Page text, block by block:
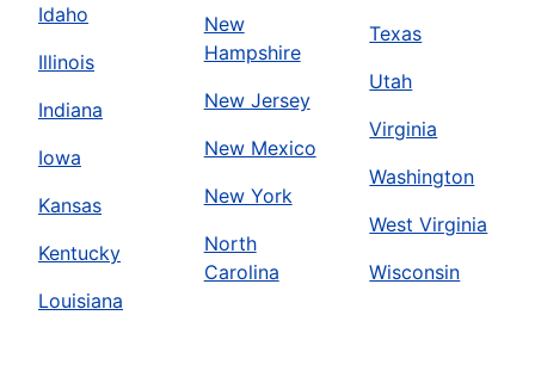
Idaho
Illinois
Indiana
Iowa
Kansas
Kentucky
Louisiana
New
Hampshire
New Jersey
New Mexico
New York
North
Carolina
Texas
Utah
Virginia
Washington
West Virginia
Wisconsin